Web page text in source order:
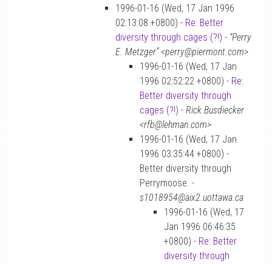
1996-01-16 (Wed, 17 Jan 1996
02:13:08 +0800) - Re: Better
diversity through cages (?!) - “Perry
E. Metzger” <perry@piermont.com>
1996-01-16 (Wed, 17 Jan
1996 02:52:22 +0800) - Re:
Better diversity through
cages (?!) - Rick Busdiecker
<rfb@lehman.com>
1996-01-16 (Wed, 17 Jan
1996 03:35:44 +0800) -
Better diversity through
Perrymoose. -
s1018954@aix2.uottawa.ca
1996-01-16 (Wed, 17
Jan 1996 06:46:35
+0800) - Re: Better
diversity through